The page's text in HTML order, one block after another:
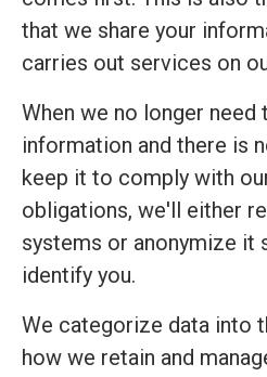
that we share your
carries out services on
When we no longer need
information and there is
keep it to comply with
obligations, we'll either
systems or anonymize it
identify you.
We categorize data into
how we retain and